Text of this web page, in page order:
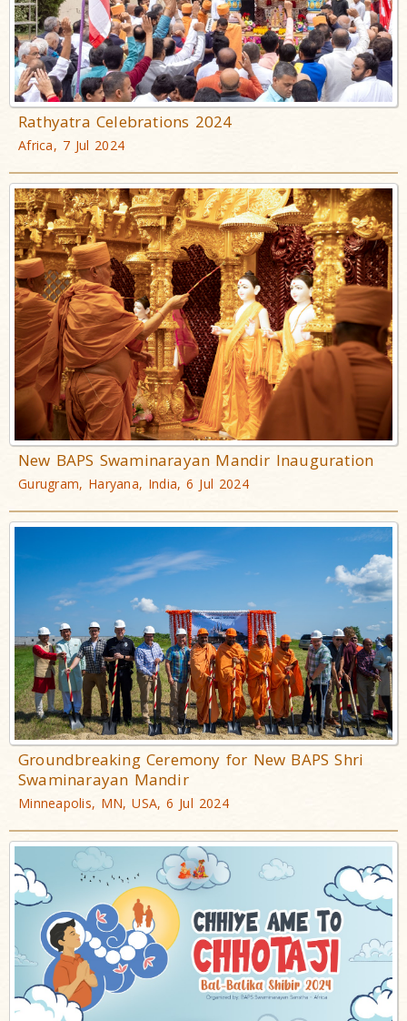
Rathyatra Celebrations 2024
Africa, 7 Jul 2024
New BAPS Swaminarayan Mandir Inauguration
Gurugram, Haryana, India, 6 Jul 2024
Groundbreaking Ceremony for New BAPS Shri
Swaminarayan Mandir
Minneapolis, MN, USA, 6 Jul 2024